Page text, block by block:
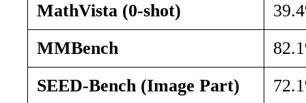
MathVista (0-shot)
MMBench
SEED-Bench (Image Part)